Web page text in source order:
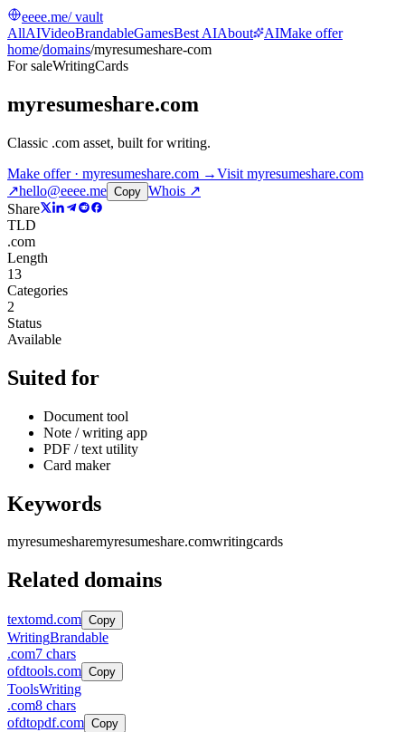
eeee.me/ vault
AllAIVideoBrandableGamesBest AIAbout AIMake offer
home/domains/myresumeshare-com
For saleWritingCards
myresumeshare.com
Classic .com asset, built for writing.
Make offer · myresumeshare.com →Visit myresumeshare.com
↗hello@eeee.me Copy Whois ↗
Share
TLD
.com
Length
13
Categories
2
Status
Available
Suited for
Document tool
Note / writing app
PDF / text utility
Card maker
Keywords
myresumesharemyresumeshare.comwritingcards
Related domains
textomd.com Copy
WritingBrandable
.com7 chars
ofdtools.com Copy
ToolsWriting
.com8 chars
ofdtopdf.com Copy